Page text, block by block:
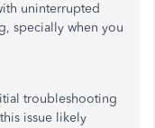
uninterrupted
specially when you
troubleshooting
issue likely